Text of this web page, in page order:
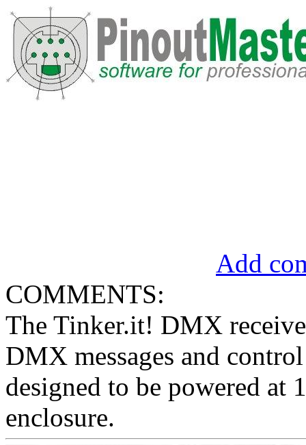
Add
COMMENTS:
The Tinker.it! DMX
DMX messages and
designed to be powered at
enclosure.